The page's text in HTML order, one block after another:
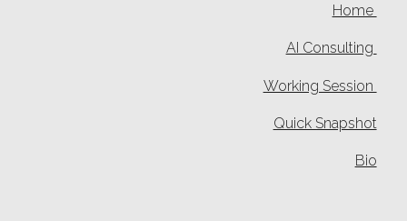
Home
AI Consulting
Working Session
Quick Snapshot
Bio